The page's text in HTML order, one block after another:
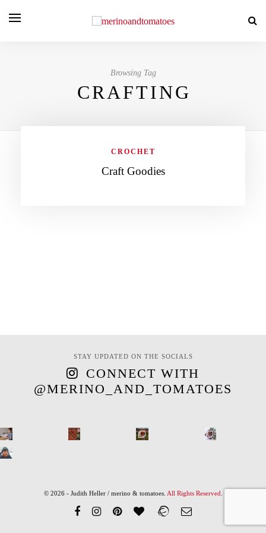
Browsing Tag
CRAFTING
CROCHET
Craft Goodies
STAY UPDATED ON THE SOCIALS
CONNECT WITH
@MERINO_AND_TOMATOES
© 2026 - Judith Heller / merino & tomatoes. All Rights Reserved